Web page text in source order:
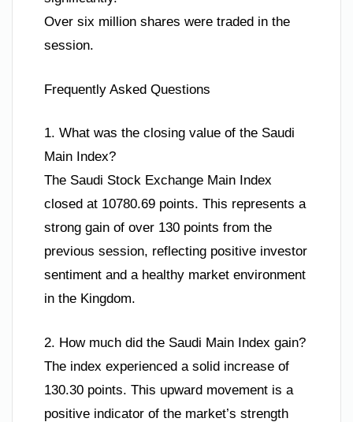
Over six million shares were traded in the
session.
Frequently Asked Questions
1. What was the closing value of the Saudi
Main Index?
The Saudi Stock Exchange Main Index
closed at 10780.69 points. This represents a
strong gain of over 130 points from the
previous session, reflecting positive investor
sentiment and a healthy market environment
in the Kingdom.
2. How much did the Saudi Main Index gain?
The index experienced a solid increase of
130.30 points. This upward movement is a
positive indicator of the market’s strength